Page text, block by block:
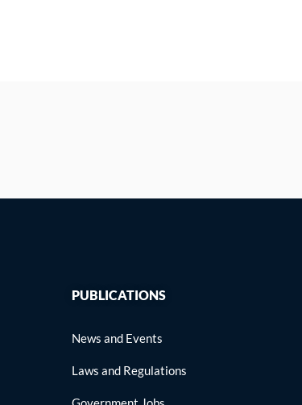
PUBLICATIONS
News and Events
Laws and Regulations